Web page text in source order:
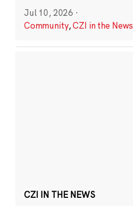
Jul 10, 2026 ·
Community,CZI in the News
CZI IN THE NEWS